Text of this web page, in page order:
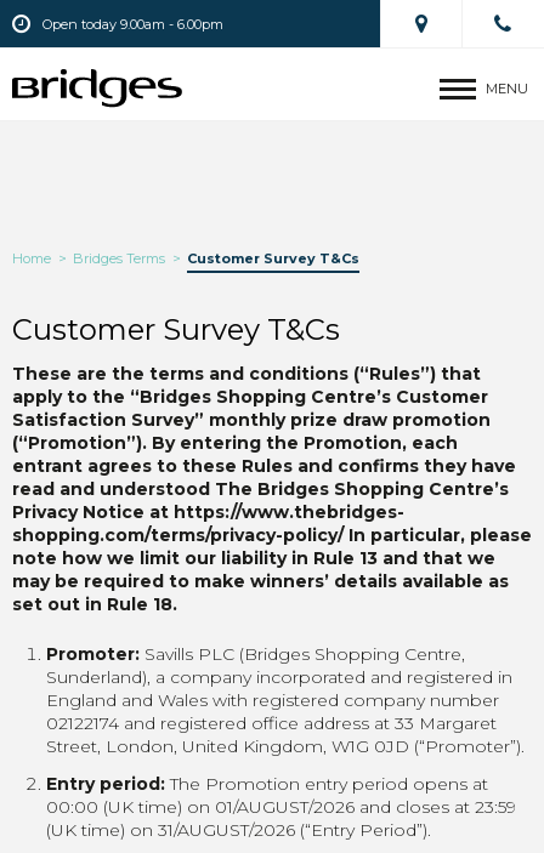
Open today 9.00am - 6.00pm
MENU
Home > Bridges Terms > Customer Survey T&Cs
Customer Survey T&Cs
These are the terms and conditions (“Rules”) that
apply to the “Bridges Shopping Centre’s Customer
Satisfaction Survey” monthly prize draw promotion
(“Promotion”). By entering the Promotion, each
entrant agrees to these Rules and confirms they have
read and understood The Bridges Shopping Centre’s
Privacy Notice at https://www.thebridges-
shopping.com/terms/privacy-policy/ In particular, please
note how we limit our liability in Rule 13 and that we
may be required to make winners’ details available as
set out in Rule 18.
Promoter: Savills PLC (Bridges Shopping Centre,
Sunderland), a company incorporated and registered in
England and Wales with registered company number
02122174 and registered office address at 33 Margaret
Street, London, United Kingdom, W1G 0JD (“Promoter”).
Entry period:The Promotion entry period opens at
00:00 (UK time) on 01/AUGUST/2026 and closes at 23:59
(UK time) on 31/AUGUST/2026 (“Entry Period”).